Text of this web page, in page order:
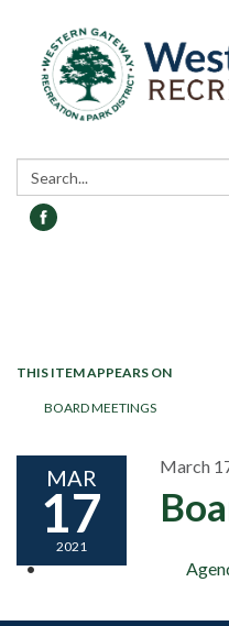
Search:
THIS ITEM APPEARS ON
BOARD MEETINGS
MAR
17
2021
March